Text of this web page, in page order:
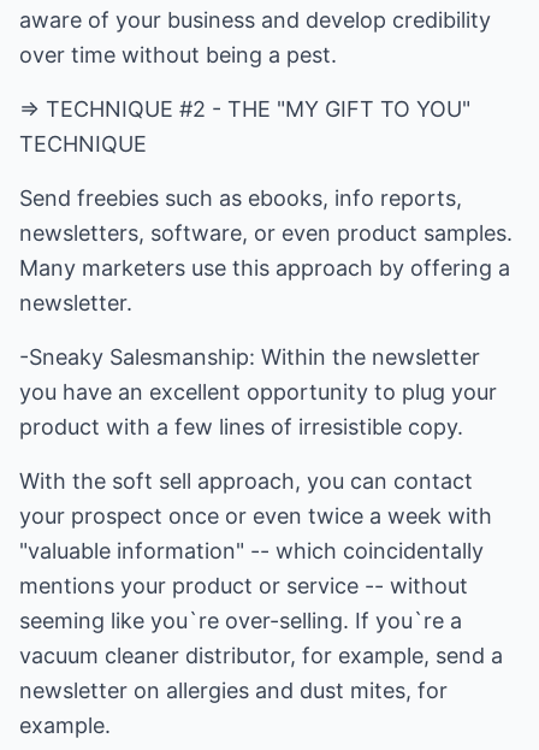
aware of your business and develop credibility
over time without being a pest.
=> TECHNIQUE #2 - THE "MY GIFT TO YOU"
TECHNIQUE
Send freebies such as ebooks, info reports,
newsletters, software, or even product samples.
Many marketers use this approach by offering a
newsletter.
-Sneaky Salesmanship: Within the newsletter
you have an excellent opportunity to plug your
product with a few lines of irresistible copy.
With the soft sell approach, you can contact
your prospect once or even twice a week with
"valuable information" -- which coincidentally
mentions your product or service -- without
seeming like you`re over-selling. If you`re a
vacuum cleaner distributor, for example, send a
newsletter on allergies and dust mites, for
example.